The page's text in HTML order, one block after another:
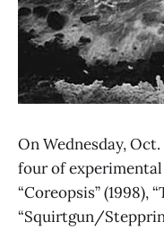
On Wednesday,
four of experimental
“Coreopsis” (1998),
“Squirtgun/